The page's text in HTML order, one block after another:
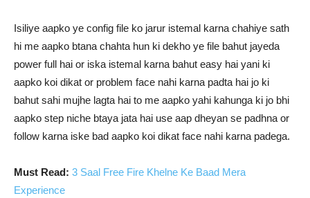
Isiliye aapko ye config file ko jarur istemal karna chahiye sath
hi me aapko btana chahta hun ki dekho ye file bahut jayeda
power full hai or iska istemal karna bahut easy hai yani ki
aapko koi dikat or problem face nahi karna padta hai jo ki
bahut sahi mujhe lagta hai to me aapko yahi kahunga ki jo bhi
aapko step niche btaya jata hai use aap dheyan se padhna or
follow karna iske bad aapko koi dikat face nahi karna padega.
Must Read: 3 Saal Free Fire Khelne Ke Baad Mera
Experience